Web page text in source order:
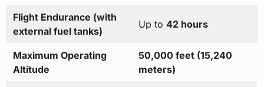
Flight Endurance (with
external fuel tanks)
Up to 42 hours
Maximum Operating
Altitude
50,000 feet (15,240
meters)